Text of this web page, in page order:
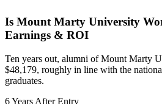
Is Mount Marty University
Earnings & ROI
Ten years out, alumni of Mount Marty
$48,179, roughly in line with the
graduates.
6 Years After Entry